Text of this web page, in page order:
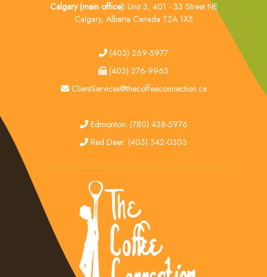
Calgary (main office):Unit 3, 401 - 33 Street NE
Calgary, Alberta Canada T2A 1X5
tel(403) 269-5977
fax
(403) 276-9963
email
ClientServices@thecoffeeconnection.ca
edmonton
Edmonton: (780) 438-5976
red deer
Red Deer: (403) 342-0303